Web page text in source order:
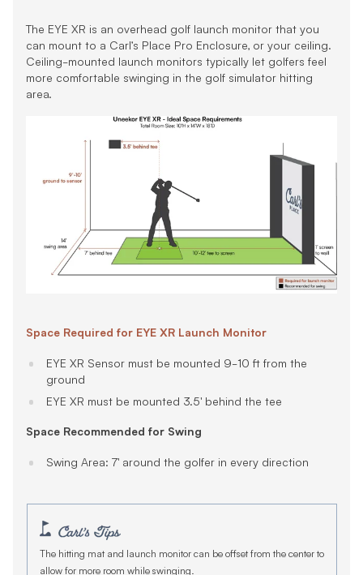
The EYE XR is an overhead golf launch monitor that you
can mount to a Carl’s Place Pro Enclosure, or your ceiling.
Ceiling-mounted launch monitors typically let golfers feel
more comfortable swinging in the golf simulator hitting
area.
Space Required for EYE XR Launch Monitor
EYE XR Sensor must be mounted 9-10 ft from the
ground
EYE XR must be mounted 3.5' behind the tee
Space Recommended for Swing
Swing Area: 7' around the golfer in every direction
The hitting mat and launch monitor can be offset from the center to
allow for more room while swinging.